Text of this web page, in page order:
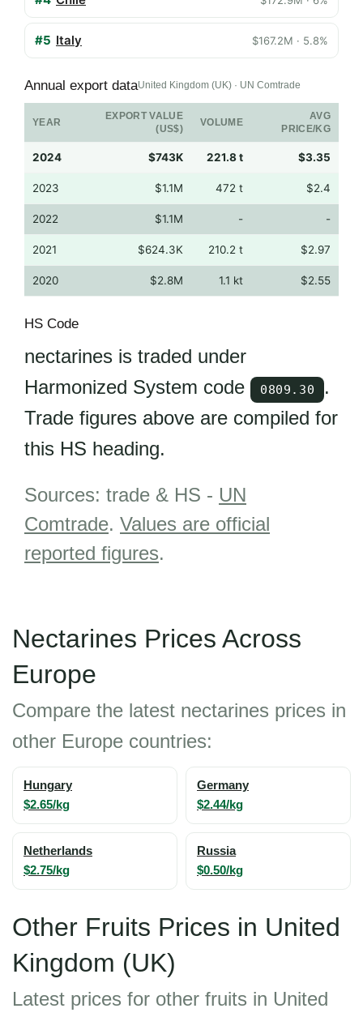
#5 Italy $167.2M · 5.8%
Annual export dataUnited Kingdom (UK) · UN Comtrade
YEAR
EXPORT VALUE
(US$)
VOLUME
AVG
PRICE/KG
2024 $743K 221.8 t $3.35
2023 $1.1M 472 t $2.4
2022 $1.1M - -
2021 $624.3K 210.2 t $2.97
2020 $2.8M 1.1 kt $2.55
HS Code
nectarines is traded under
Harmonized System code
0809.30
.
Trade figures above are compiled for
this HS heading.
Sources: trade & HS - UN
Comtrade. Values are official
reported figures.
Nectarines Prices Across
Europe
Compare the latest nectarines prices in
other Europe countries:
Hungary
$2.65/kg
Germany
$2.44/kg
Netherlands
$2.75/kg
Russia
$0.50/kg
Other Fruits Prices in United
Kingdom (UK)
Latest prices for other fruits in United